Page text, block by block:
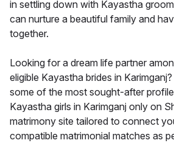
in settling down with Kayastha
can nurture a beautiful family and
together.
Looking for a dream life partner
eligible Kayastha brides in
some of the most sought-after
Kayastha girls in Karimganj only on
matrimony site tailored to connect
compatible matrimonial matches as